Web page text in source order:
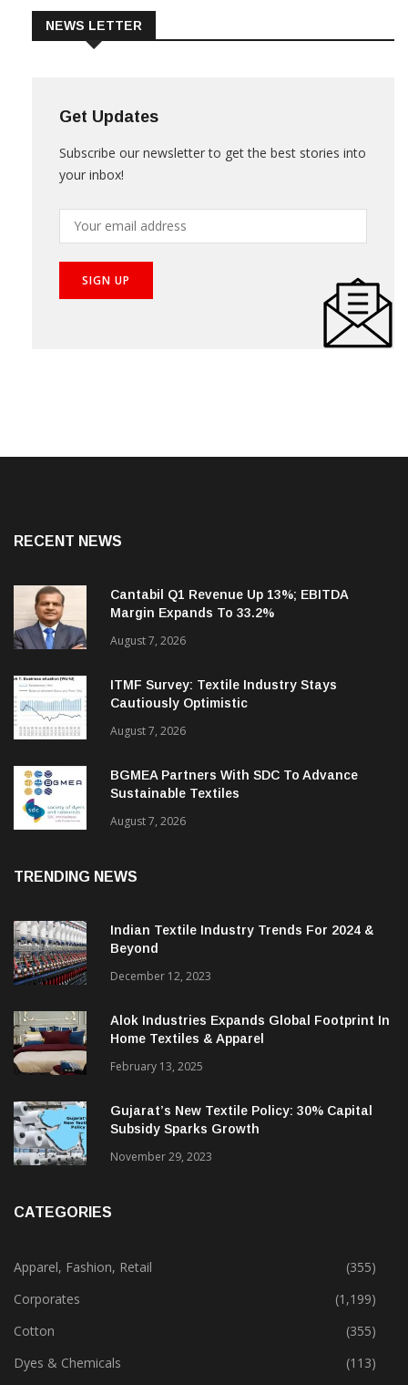
Get Updates
your inbox!
Cantabil Q1 Revenue Up 13%; EBITDA
Margin Expands To 33.2%
August 7, 2026
ITMF Survey: Textile Industry Stays
Cautiously Optimistic
August 7, 2026
BGMEA Partners With SDC To Advance
Sustainable Textiles
Indian Textile Industry Trends For 2024 &
December 12, 2023
Alok Industries Expands Global Footprint In
Home Textiles & Apparel
February 13, 2025
Gujarat’s New Textile Policy: 30% Capital
Apparel, Fashion, Retail
(355)
Corporates
(1,199)
Cotton
(355)